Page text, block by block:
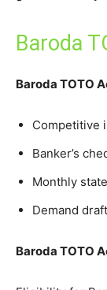
Baroda
Baroda TOTO
Competitive
Banker’s
Monthly
Demand
Baroda TOTO